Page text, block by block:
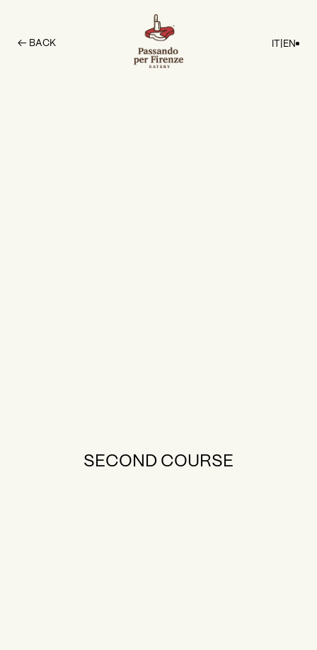
← BACK IT EN
SECOND COURSE